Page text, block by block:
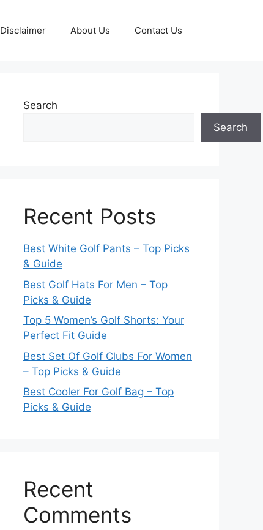
Disclaimer About Us Contact Us
Search
Search
Recent Posts
Best White Golf Pants – Top Picks
& Guide
Best Golf Hats For Men – Top
Picks & Guide
Top 5 Women’s Golf Shorts: Your
Perfect Fit Guide
Best Set Of Golf Clubs For Women
– Top Picks & Guide
Best Cooler For Golf Bag – Top
Picks & Guide
Recent
Comments